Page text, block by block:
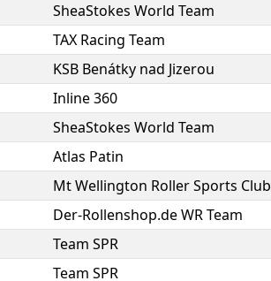
SheaStokes World Team
TAX Racing Team
KSB Benátky nad Jizerou
Inline 360
SheaStokes World Team
Atlas Patin
Mt Wellington Roller Sports Club
Der-Rollenshop.de WR Team
Team SPR
Team SPR